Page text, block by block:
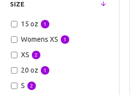
SIZE
15 oz 1
Womens XS 1
XS 2
20 oz 1
S 2